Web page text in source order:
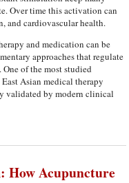
Over time this activation can
and cardiovascular health.
and medication can be
approaches that regulate
of the most studied
Asian medical therapy
validated by modern clinical
How Acupuncture